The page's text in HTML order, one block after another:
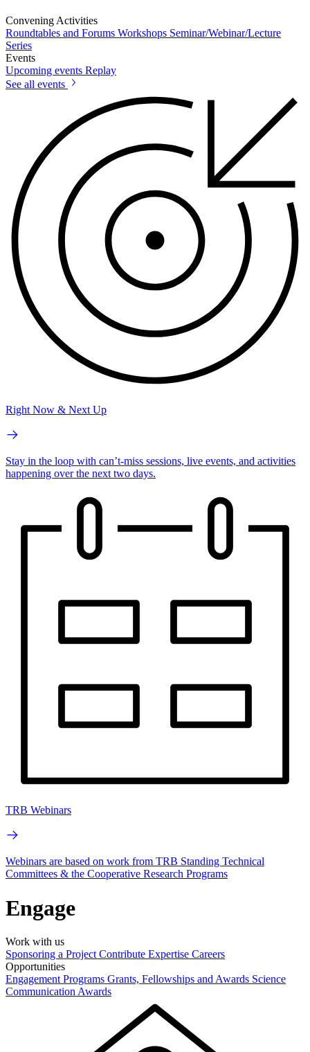
Convening Activities
Roundtables and Forums Workshops Seminar/Webinar/Lecture
Series
Events
Upcoming events Replay
See all events
Right Now & Next Up
Stay in the loop with can’t-miss sessions, live events, and activities
happening over the next two days.
TRB Webinars
Webinars are based on work from TRB Standing Technical
Committees & the Cooperative Research Programs
Engage
Work with us
Sponsoring a Project Contribute Expertise Careers
Opportunities
Engagement Programs Grants, Fellowships and Awards Science
Communication Awards